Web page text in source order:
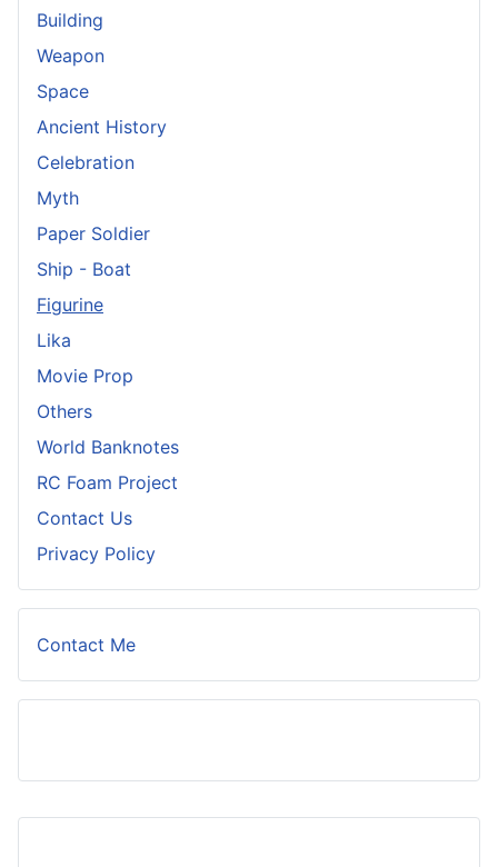
Building
Weapon
Space
Ancient History
Celebration
Myth
Paper Soldier
Ship - Boat
Figurine
Lika
Movie Prop
Others
World Banknotes
RC Foam Project
Contact Us
Privacy Policy
Contact Me